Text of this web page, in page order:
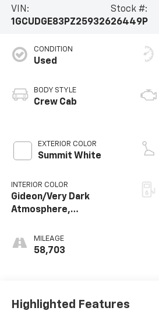
VIN:
1GCUDGE83PZ259326
Stock #:
26449P
CONDITION
Used
BODY STYLE
Crew Cab
EXTERIOR COLOR
Summit White
INTERIOR COLOR
Gideon/Very Dark
Atmosphere,
Appointed Front
Outboard Seating
MILEAGE
58,703
Highlighted Features